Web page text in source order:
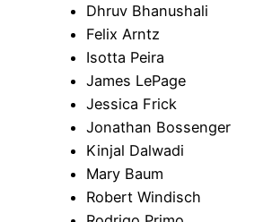
Dhruv Bhanushali
Felix Arntz
Isotta Peira
James LePage
Jessica Frick
Jonathan Bossenger
Kinjal Dalwadi
Mary Baum
Robert Windisch